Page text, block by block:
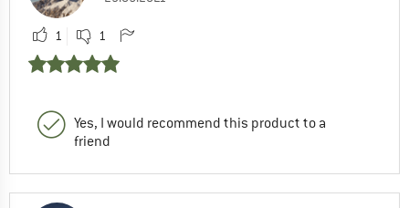
1 1
Yes, I would recommend this product to a
friend